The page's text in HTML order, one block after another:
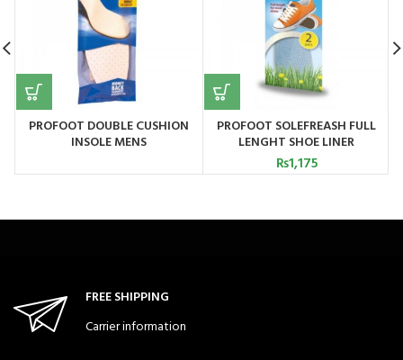
PROFOOT DOUBLE CUSHION
INSOLE MENS
PROFOOT SOLEFREASH FULL
LENGHT SHOE LINER
₨1,175
FREE SHIPPING
Carrier information